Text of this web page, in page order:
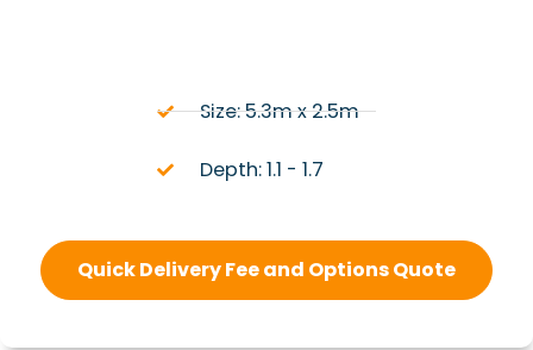
Size: 5.3m x 2.5m
Depth: 1.1 - 1.7
Quick Delivery Fee and Options Quote